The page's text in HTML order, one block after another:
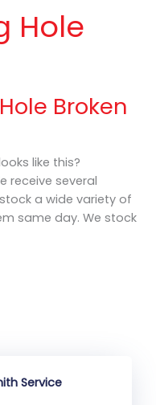
Hole
Broken
looks like this?
several
a wide variety of
same day. We stock
Service